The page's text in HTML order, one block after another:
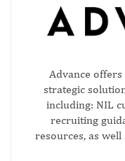
Advance
strategic
including: NIL
recruiting
resources, as